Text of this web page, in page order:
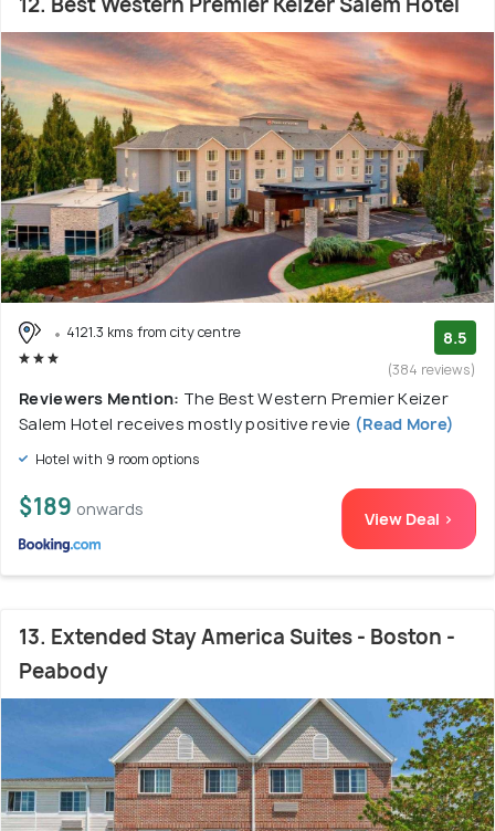
4121.3 kms from city centre 8.5
(384 reviews)
Reviewers Mention: The Best Western Premier Keizer
Salem Hotel receives mostly positive revie (Read More)
Hotel with 9 room options
$189 onwards View Deal >
13. Extended Stay America Suites - Boston -
Peabody